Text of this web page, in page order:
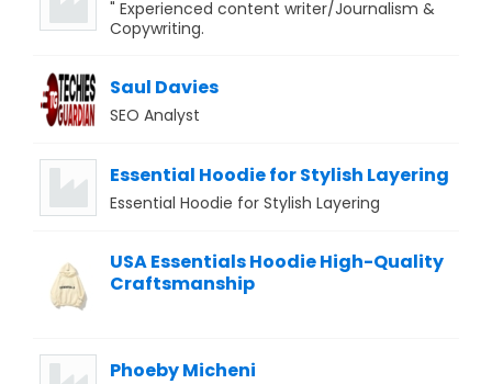
" Experienced content writer/Journalism &
Copywriting.
Saul Davies
SEO Analyst
Essential Hoodie for Stylish Layering
Essential Hoodie for Stylish Layering
USA Essentials Hoodie High-Quality
Craftsmanship
Phoeby Micheni